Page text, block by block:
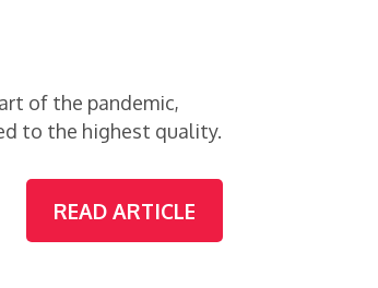
of the pandemic,
to the highest quality.
READ ARTICLE